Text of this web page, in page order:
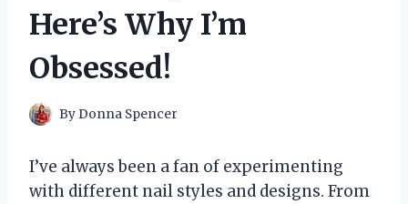
Here’s Why I’m
Obsessed!
ByDonna Spencer
I’ve always been a fan of experimenting
with different nail styles and designs. From